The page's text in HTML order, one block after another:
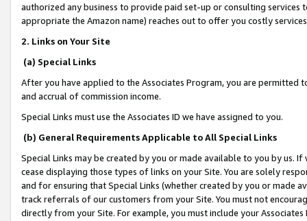
authorized any business to provide paid set-up or consulting
appropriate the Amazon name) reaches out to offer you costly
2. Links on Your Site
(a) Special Links
After you have applied to the Associates Program, you are permitted
and accrual of commission income.
Special Links must use the Associates ID we have assigned to you.
(b) General Requirements Applicable to All Special Links
Special Links may be created by you or made available to you by us.
cease displaying those types of links on your Site. You are solely
and for ensuring that Special Links (whether created by you or
track referrals of our customers from your Site. You must not
directly from your Site. For example, you must include your